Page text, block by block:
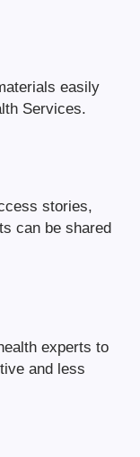
easily
Services.
stories,
can be shared
experts to
and less